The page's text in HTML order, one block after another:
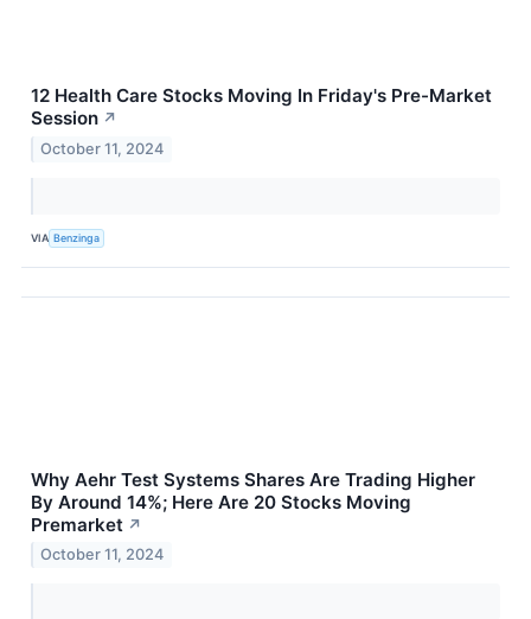
12 Health Care Stocks Moving In Friday's Pre-Market
Session ↗
October 11, 2024
VIA Benzinga
Why Aehr Test Systems Shares Are Trading Higher
By Around 14%; Here Are 20 Stocks Moving
Premarket ↗
October 11, 2024